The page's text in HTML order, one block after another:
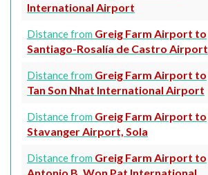
International Airport
Distance from Greig Farm Airport to
Santiago-Rosalía de Castro Airport
Distance from Greig Farm Airport to
Tan Son Nhat International Airport
Distance from Greig Farm Airport to
Stavanger Airport, Sola
Distance from Greig Farm Airport to